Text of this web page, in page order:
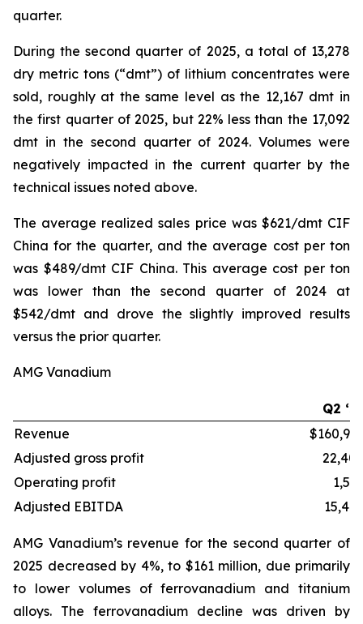
quarter.
During the second quarter of 2025, a total of 13,278
dry metric tons (“dmt”) of lithium concentrates were
sold, roughly at the same level as the 12,167 dmt in
the first quarter of 2025, but 22% less than the 17,092
dmt in the second quarter of 2024. Volumes were
negatively impacted in the current quarter by the
technical issues noted above.
The average realized sales price was $621/dmt CIF
China for the quarter, and the average cost per ton
was $489/dmt CIF China. This average cost per ton
was lower than the second quarter of 2024 at
$542/dmt and drove the slightly improved results
versus the prior quarter.
AMG Vanadium
Q2
Revenue
Adjusted gross profit
Operating profit
Adjusted EBITDA
AMG Vanadium’s revenue for the second quarter of
2025 decreased by 4%, to $161 million, due primarily
to lower volumes of ferrovanadium and titanium
alloys. The ferrovanadium decline was driven by